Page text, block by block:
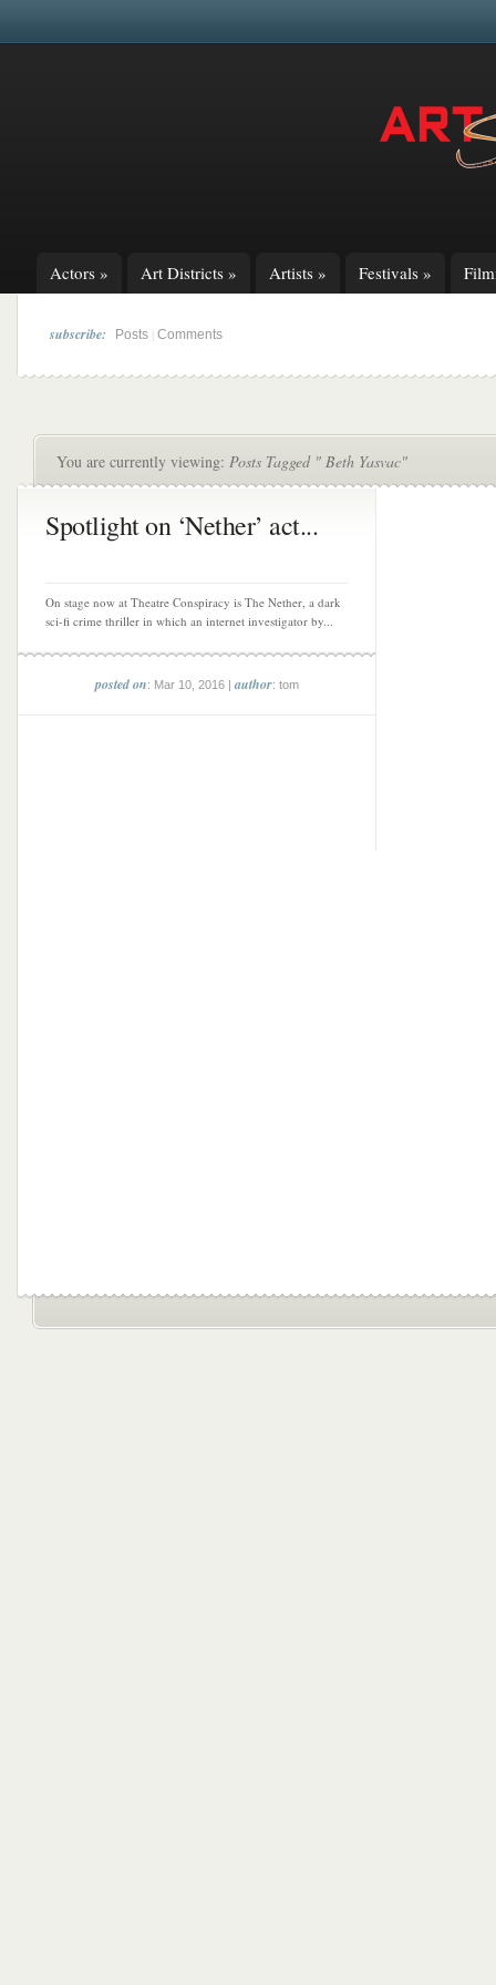
Actors » Art Districts » Artists » Festivals »
subscribe: Posts Comments
You are currently viewing: Posts Tagged " Beth Yasvac"
Spotlight on ‘Nether’ act...
On stage now at Theatre Conspiracy is The Nether, a dark
sci-fi crime thriller in which an internet investigator by...
posted on: Mar 10, 2016 |author: tom